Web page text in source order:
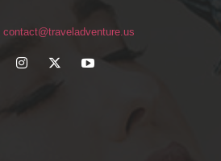
contact@traveladventure.us